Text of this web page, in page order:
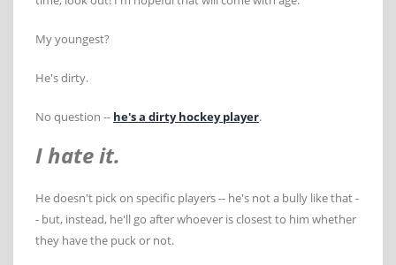
My youngest?
He's dirty.
No question -- he's a dirty hockey player.
I hate it.
He doesn't pick on specific players -- he's not a bully like that -
- but, instead, he'll go after whoever is closest to him whether
they have the puck or not.